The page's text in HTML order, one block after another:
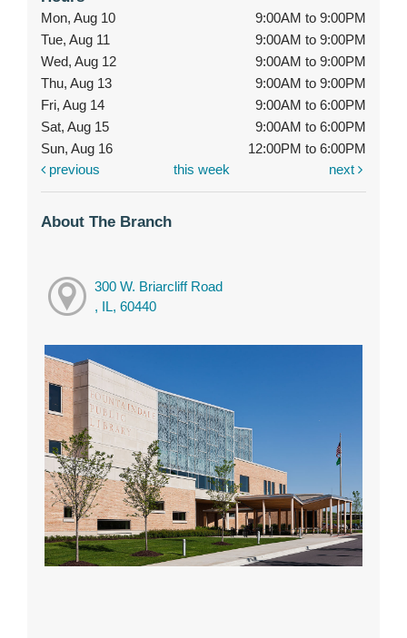
Mon, Aug 10
9:00AM to 9:00PM
Tue, Aug 11
9:00AM to 9:00PM
Wed, Aug 12
9:00AM to 9:00PM
Thu, Aug 13
9:00AM to 9:00PM
Fri, Aug 14
9:00AM to 6:00PM
Sat, Aug 15
9:00AM to 6:00PM
Sun, Aug 16
12:00PM to 6:00PM
previous
this week next
About The Branch
300 W. Briarcliff Road
, IL, 60440